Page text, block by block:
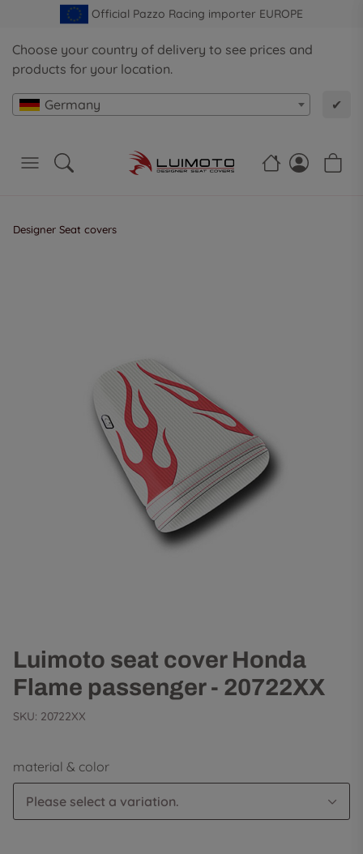
Official Pazzo Racing importer EUROPE
Choose your country of delivery to see prices and
products for your location.
Germany ✔
Designer Seat covers
Luimoto seat cover Honda
Flame passenger - 20722XX
SKU: 20722XX
material & color
Please select a variation.